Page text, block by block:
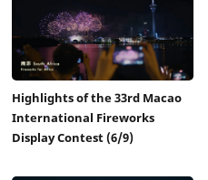
Highlights of the 33rd Macao
International Fireworks
Display Contest (6/9)